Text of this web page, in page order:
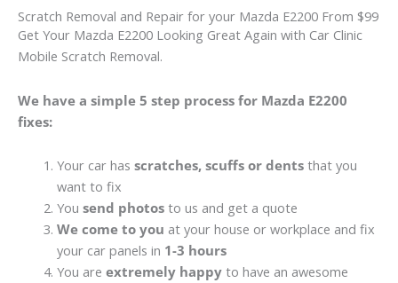
Scratch Removal and Repair for your Mazda E2200 From $99
Get Your Mazda E2200 Looking Great Again with Car Clinic
Mobile Scratch Removal.
We have a simple 5 step process for Mazda E2200
fixes:
Your car has scratches, scuffs or dentsthat you
want to fix
You send photosto us and get a quote
We come to you at your house or workplace and fix
your car panels in 1-3 hours
You are extremely happyto have an awesome